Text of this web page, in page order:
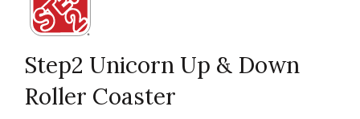
Step2 Unicorn Up & Down
Roller Coaster